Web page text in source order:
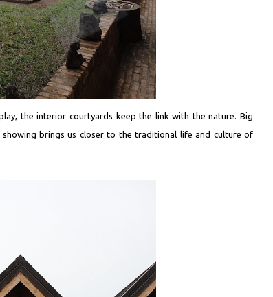
the interior courtyards keep the link with the nature. Big
brings us closer to the traditional life and culture of